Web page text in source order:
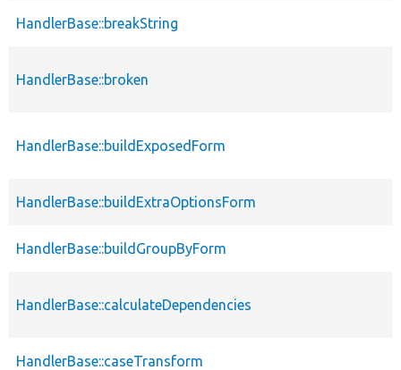
HandlerBase::breakString
HandlerBase::broken
HandlerBase::buildExposedForm
HandlerBase::buildExtraOptionsForm
HandlerBase::buildGroupByForm
HandlerBase::calculateDependencies
HandlerBase::caseTransform